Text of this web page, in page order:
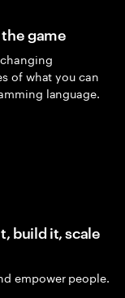
game
of what you can
language.
build it, scale
empower people.